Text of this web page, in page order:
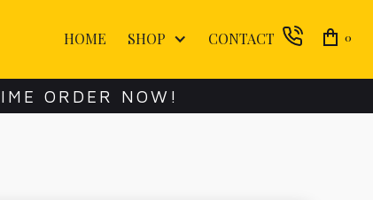
HOME SHOP CONTACT 0
ORDER NOW!